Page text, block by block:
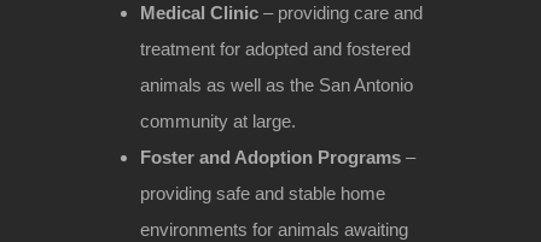
Medical Clinic – providing care and
treatment for adopted and fostered
animals as well as the San Antonio
community at large.
Foster and Adoption Programs –
providing safe and stable home
environments for animals awaiting